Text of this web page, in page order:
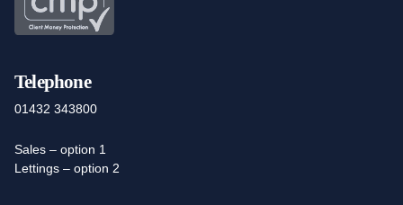
Telephone
01432 343800
Sales – option 1
Lettings – option 2